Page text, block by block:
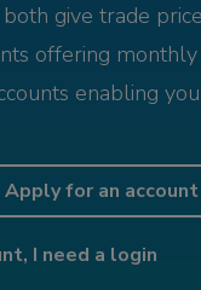
give trade
offering monthly
enabling
Apply for an account
I need a login